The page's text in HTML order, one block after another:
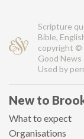
Scripture
Bible,
copyright ©
Good News
Used by
New to
What to expect
Organisations